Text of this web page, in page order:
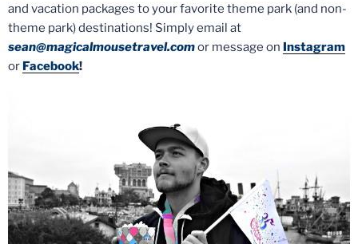
and vacation packages to your favorite theme park (and non-
theme park) destinations! Simply email at
sean@magicalmousetravel.comor message on Instagram
or Facebook!